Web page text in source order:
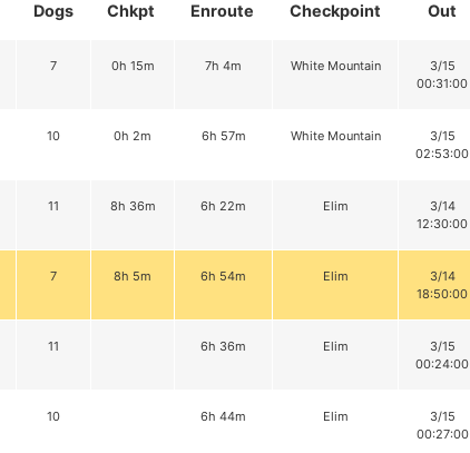
Chkpt
Enroute
Dogs Checkpoint
Out
7 0h 15m 7h 4m White Mountain
3/15
00:31:00
10 0h 2m 6h 57m White Mountain
3/15
02:53:00
11 8h 36m 6h 22m Elim
3/14
12:30:00
7 8h 5m 6h 54m Elim
3/14
18:50:00
11 6h 36m Elim
3/15
00:24:00
10 6h 44m Elim
3/15
00:27:00